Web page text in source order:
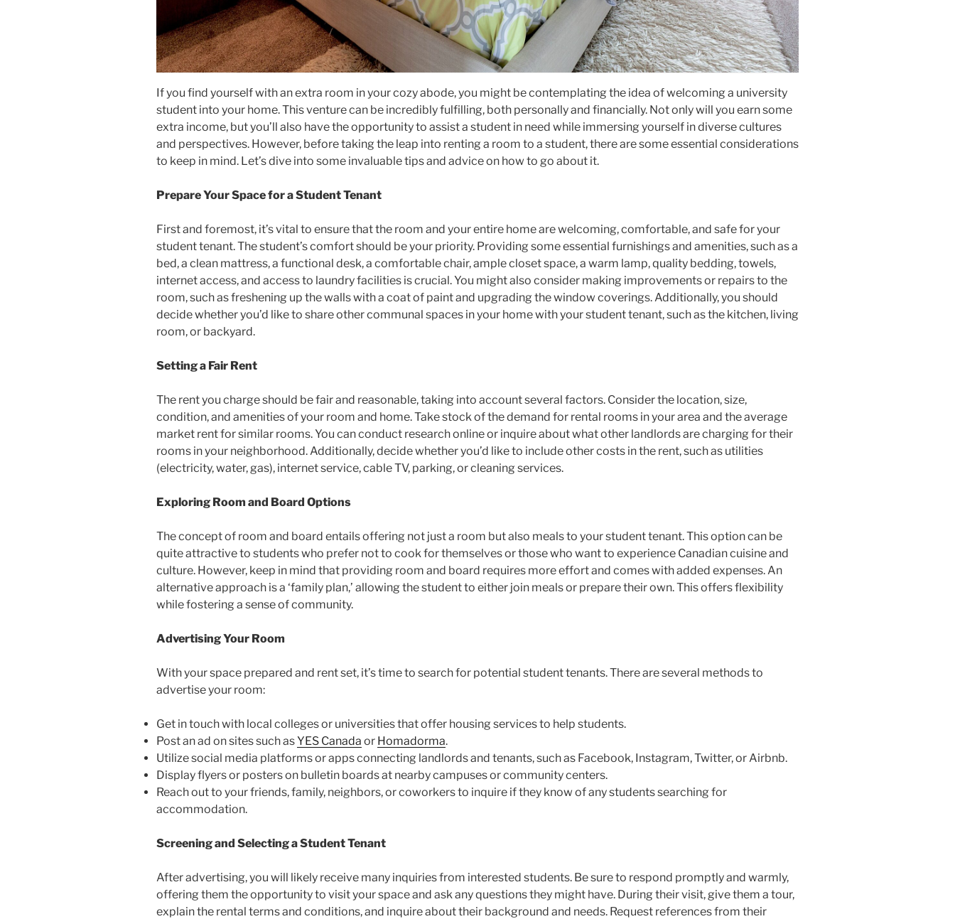
If you find yourself with an extra room in your cozy abode, you might be contemplating the idea of welcoming a university
student into your home. This venture can be incredibly fulfilling, both personally and financially. Not only will you earn some
extra income, but you’ll also have the opportunity to assist a student in need while immersing yourself in diverse cultures
and perspectives. However, before taking the leap into renting a room to a student, there are some essential considerations
to keep in mind. Let’s dive into some invaluable tips and advice on how to go about it.
Prepare Your Space for a Student Tenant
First and foremost, it’s vital to ensure that the room and your entire home are welcoming, comfortable, and safe for your
student tenant. The student’s comfort should be your priority. Providing some essential furnishings and amenities, such as a
bed, a clean mattress, a functional desk, a comfortable chair, ample closet space, a warm lamp, quality bedding, towels,
internet access, and access to laundry facilities is crucial. You might also consider making improvements or repairs to the
room, such as freshening up the walls with a coat of paint and upgrading the window coverings. Additionally, you should
decide whether you’d like to share other communal spaces in your home with your student tenant, such as the kitchen, living
room, or backyard.
Setting a Fair Rent
The rent you charge should be fair and reasonable, taking into account several factors. Consider the location, size,
condition, and amenities of your room and home. Take stock of the demand for rental rooms in your area and the average
market rent for similar rooms. You can conduct research online or inquire about what other landlords are charging for their
rooms in your neighborhood. Additionally, decide whether you’d like to include other costs in the rent, such as utilities
(electricity, water, gas), internet service, cable TV, parking, or cleaning services.
Exploring Room and Board Options
The concept of room and board entails offering not just a room but also meals to your student tenant. This option can be
quite attractive to students who prefer not to cook for themselves or those who want to experience Canadian cuisine and
culture. However, keep in mind that providing room and board requires more effort and comes with added expenses. An
alternative approach is a ‘family plan,’ allowing the student to either join meals or prepare their own. This offers flexibility
while fostering a sense of community.
Advertising Your Room
With your space prepared and rent set, it’s time to search for potential student tenants. There are several methods to
advertise your room:
Get in touch with local colleges or universities that offer housing services to help students.
Post an ad on sites such asYES Canada or Homadorma.
Utilize social media platforms or apps connecting landlords and tenants, such as Facebook, Instagram, Twitter, or Airbnb.
Display flyers or posters on bulletin boards at nearby campuses or community centers.
Reach out to your friends, family, neighbors, or coworkers to inquire if they know of any students searching for
accommodation.
Screening and Selecting a Student Tenant
After advertising, you will likely receive many inquiries from interested students. Be sure to respond promptly and warmly,
offering them the opportunity to visit your space and ask any questions they might have. During their visit, give them a tour,
explain the rental terms and conditions, and inquire about their background and needs. Request references from their